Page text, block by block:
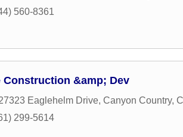
560-8361
Construction &amp; Dev
Eaglehelm Drive, Canyon Country,
299-5614